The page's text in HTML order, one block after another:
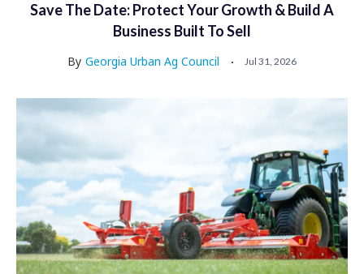
Save The Date: Protect Your Growth & Build A
Business Built To Sell
By Georgia Urban Ag Council Jul 31, 2026